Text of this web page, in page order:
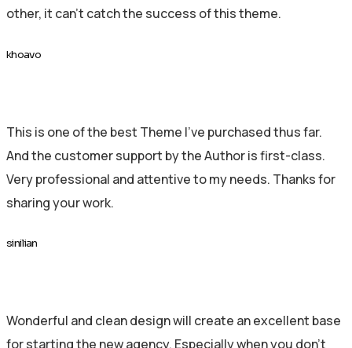
other, it can’t catch the success of this theme.
khoavo
This is one of the best Theme I’ve purchased thus far.
And the customer support by the Author is first-class.
Very professional and attentive to my needs. Thanks for
sharing your work.
sinilian
Wonderful and clean design will create an excellent base
for starting the new agency. Especially when you don’t